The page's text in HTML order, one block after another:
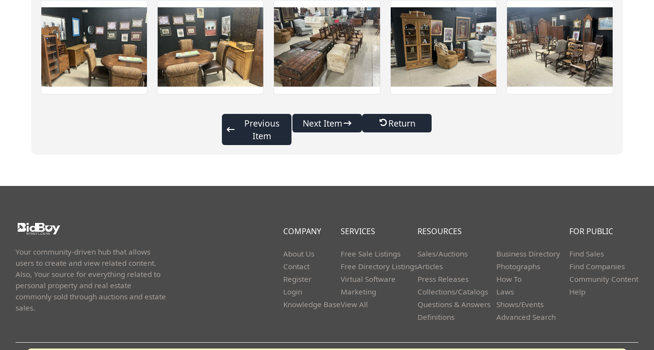
Previous
Item
Next Item Return
Your community-driven hub that allows
users to create and view related content.
Also, Your source for everything related to
personal property and real estate
commonly sold through auctions and estate
sales.
COMPANY
About Us
Contact
Register
Login
Knowledge Base
SERVICES
Free Sale Listings
Free Directory Listings
Virtual Software
Marketing
View All
RESOURCES
Sales/Auctions
Articles
Press Releases
Collections/Catalogs
Questions & Answers
Definitions
Business Directory
Photographs
How To
Laws
Shows/Events
Advanced Search
FOR PUBLIC
Find Sales
Find Companies
Community Content
Help